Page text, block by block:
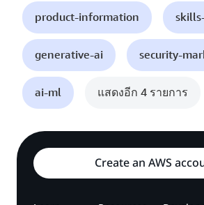
product-information
generative-ai security-
ai-ml แสดงอีก 4 รายการ
Create an AWS